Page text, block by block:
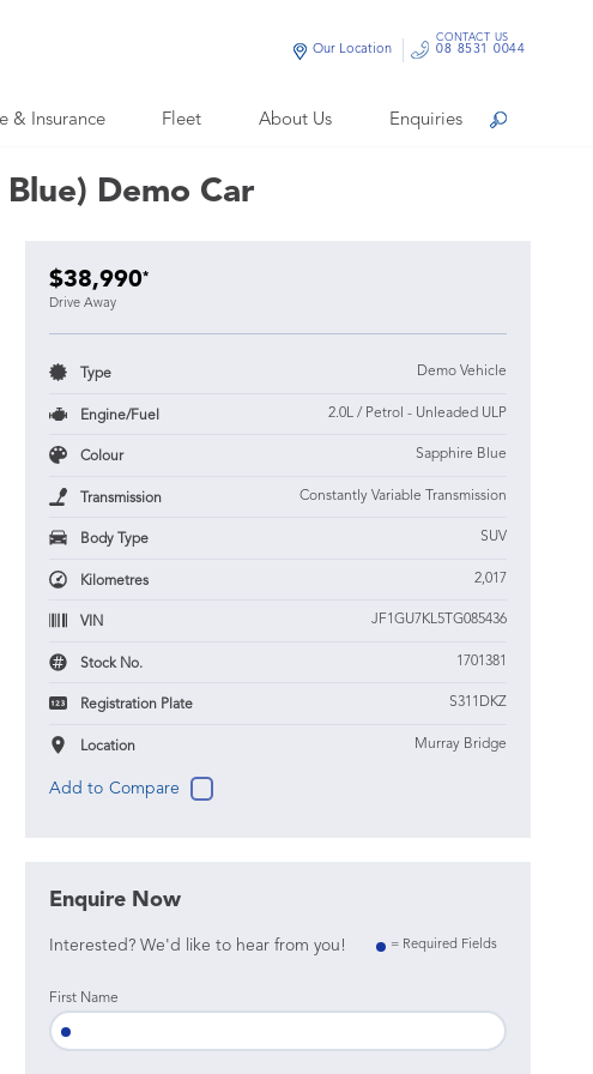
& Insurance Fleet About Us Enquiries Search
Our Location
CONTACT US
08 8531 0044
Demo Car
$38,990*
Drive Away
Type Demo Vehicle
Engine/Fuel 2.0L / Petrol - Unleaded ULP
Colour Sapphire Blue
Transmission Constantly Variable Transmission
Body Type SUV
Kilometres 2,017
VIN JF1GU7KL5TG085436
Stock No. 1701381
Registration Plate S311DKZ
Location Murray Bridge
Enquire Now
= Required Fields
Interested? We'd like to hear from you!
First Name